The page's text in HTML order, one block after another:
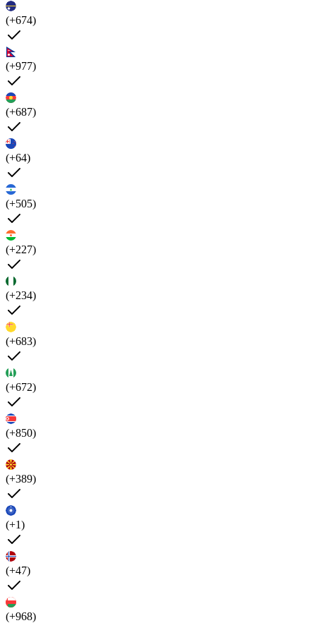
(+674)
(+977)
(+687)
(+64)
(+505)
(+227)
(+234)
(+683)
(+672)
(+850)
(+389)
(+1)
(+47)
(+968)